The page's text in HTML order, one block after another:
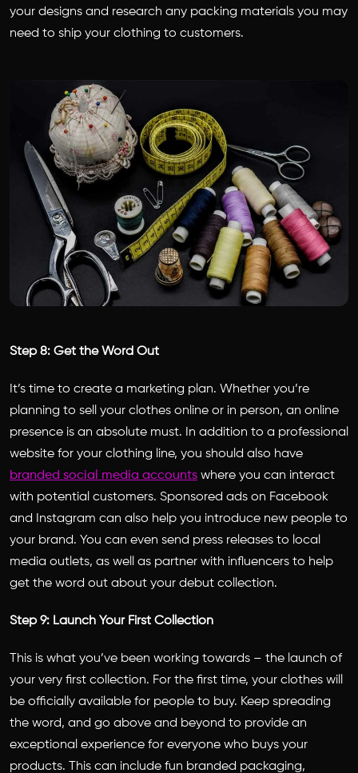
your designs and research any packing materials you may
need to ship your clothing to customers.
Step 8: Get the Word Out
It’s time to create a marketing plan. Whether you’re
planning to sell your clothes online or in person, an online
presence is an absolute must. In addition to a professional
website for your clothing line, you should also have
branded social media accounts where you can interact
with potential customers. Sponsored ads on Facebook
and Instagram can also help you introduce new people to
your brand. You can even send press releases to local
media outlets, as well as partner with influencers to help
get the word out about your debut collection.
Step 9: Launch Your First Collection
This is what you’ve been working towards – the launch of
your very first collection. For the first time, your clothes will
be officially available for people to buy. Keep spreading
the word, and go above and beyond to provide an
exceptional experience for everyone who buys your
products. This can include fun branded packaging,